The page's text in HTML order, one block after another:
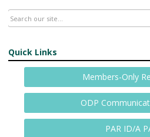
Quick Links
Members-Only
ODP
PAR ID/A